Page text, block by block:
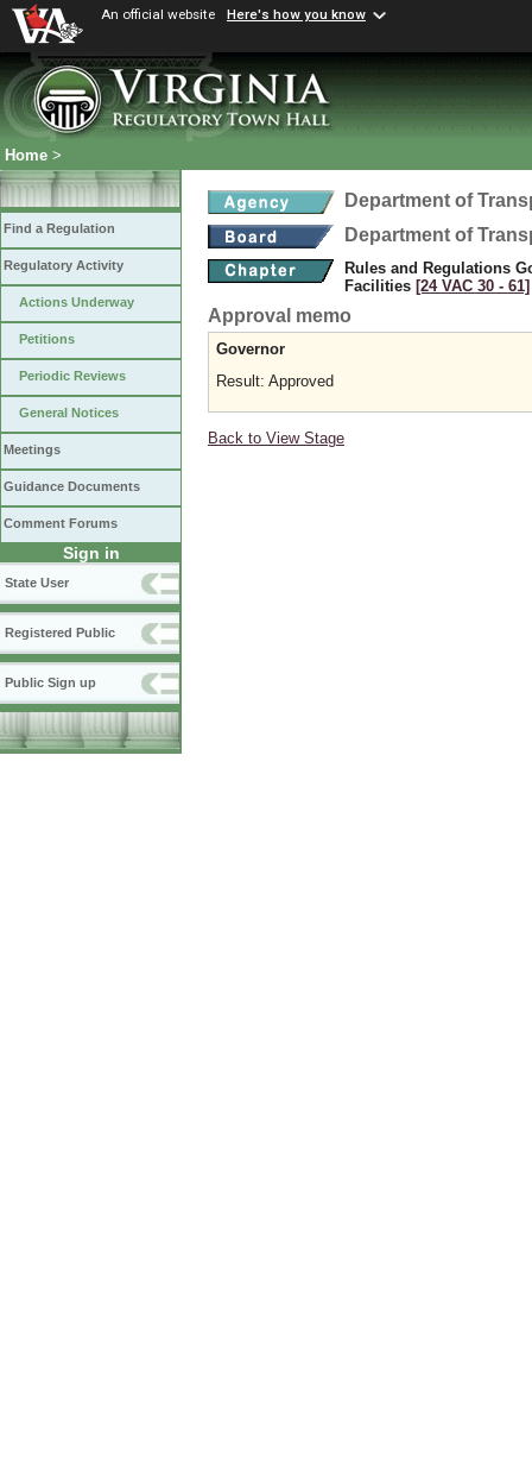
An official website Here's how you know
Home >
Find a Regulation
Regulatory Activity
Actions Underway
Petitions
Periodic Reviews
General Notices
Meetings
Guidance Documents
Comment Forums
Sign in
State User
Registered Public
Public Sign up
Department of
Department of
Rules and Regulations
Facilities [24 VAC 30 ‑ 61]
Approval memo
Governor
Result: Approved
Back to View Stage